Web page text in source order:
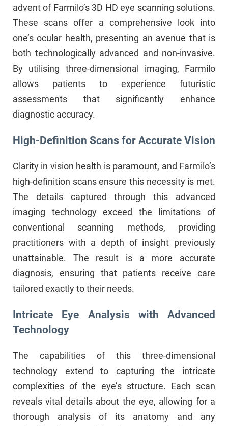
advent of Farmilo’s 3D HD eye scanning solutions.
These scans offer a comprehensive look into
one’s ocular health, presenting an avenue that is
both technologically advanced and non-invasive.
By utilising three-dimensional imaging, Farmilo
allows patients to experience futuristic
assessments that significantly enhance
diagnostic accuracy.
High-Definition Scans for Accurate Vision
Clarity in vision health is paramount, and Farmilo’s
high-definition scans ensure this necessity is met.
The details captured through this advanced
imaging technology exceed the limitations of
conventional scanning methods, providing
practitioners with a depth of insight previously
unattainable. The result is a more accurate
diagnosis, ensuring that patients receive care
tailored exactly to their needs.
Intricate Eye Analysis with Advanced
Technology
The capabilities of this three-dimensional
technology extend to capturing the intricate
complexities of the eye’s structure. Each scan
reveals vital details about the eye, allowing for a
thorough analysis of its anatomy and any